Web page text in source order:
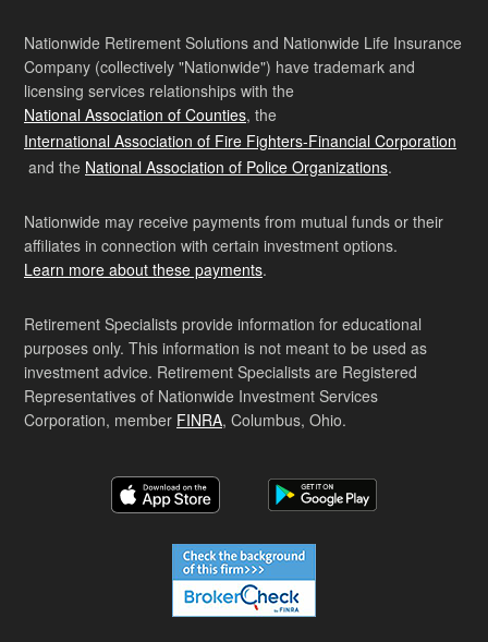
Nationwide Retirement Solutions and Nationwide Life Insurance
Company (collectively "Nationwide") have trademark and
licensing services relationships with the
National Association of Counties, the
International Association of Fire Fighters-Financial Corporation
and the National Association of Police Organizations.
Nationwide may receive payments from mutual funds or their
affiliates in connection with certain investment options.
Learn more about these payments.
Retirement Specialists provide information for educational
purposes only. This information is not meant to be used as
investment advice. Retirement Specialists are Registered
Representatives of Nationwide Investment Services
Corporation, member FINRA, Columbus, Ohio.